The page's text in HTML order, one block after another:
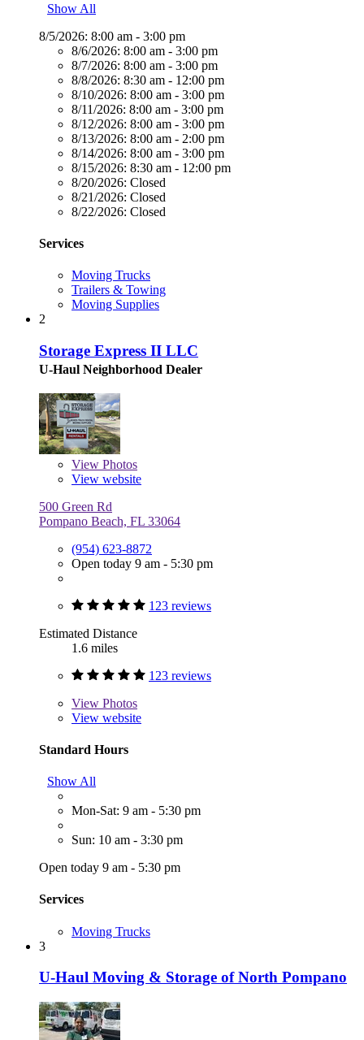
Show All
8/5/2026: 8:00 am - 3:00 pm
8/6/2026: 8:00 am - 3:00 pm
8/7/2026: 8:00 am - 3:00 pm
8/8/2026: 8:30 am - 12:00 pm
8/10/2026: 8:00 am - 3:00 pm
8/11/2026: 8:00 am - 3:00 pm
8/12/2026: 8:00 am - 3:00 pm
8/13/2026: 8:00 am - 2:00 pm
8/14/2026: 8:00 am - 3:00 pm
8/15/2026: 8:30 am - 12:00 pm
8/20/2026: Closed
8/21/2026: Closed
8/22/2026: Closed
Services
Moving Trucks
Trailers & Towing
Moving Supplies
2
Storage Express II LLC
U-Haul Neighborhood Dealer
View Photos
View website
500 Green Rd
Pompano Beach, FL 33064
(954) 623-8872
Open today 9 am - 5:30 pm
123 reviews
Estimated Distance
1.6 miles
123 reviews
View Photos
View website
Standard Hours
Show All
Mon-Sat: 9 am - 5:30 pm
Sun: 10 am - 3:30 pm
Open today 9 am - 5:30 pm
Services
Moving Trucks
3
U-Haul Moving & Storage of North Pompano